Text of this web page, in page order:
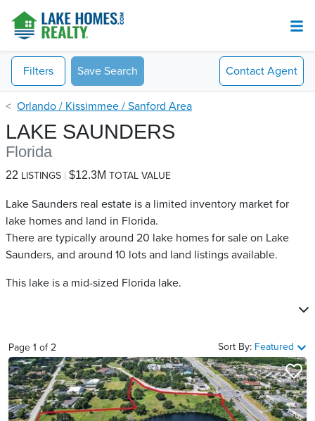
Filters Save Search Contact Agent
Orlando / Kissimmee / Sanford Area
LAKE SAUNDERS
Florida
22 LISTINGS $12.3M TOTAL VALUE
Lake Saunders real estate is a limited inventory market for
lake homes and land in Florida.
There are typically around 20 lake homes for sale on Lake
Saunders​, and around 10 lots and land listings available.
This lake is a mid-sized Florida lake.
Page 1 of2 Sort By: Featured